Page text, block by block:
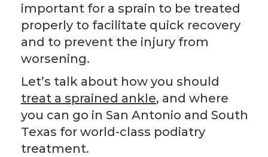
important for a sprain to be treated
properly to facilitate quick recovery
and to prevent the injury from
worsening.
Let’s talk about how you should
treat a sprained ankle, and where
you can go in San Antonio and South
Texas for world-class podiatry
treatment.